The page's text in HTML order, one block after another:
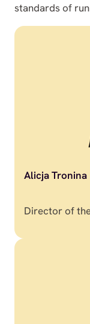
standards of
Alicja Tronina
Director of